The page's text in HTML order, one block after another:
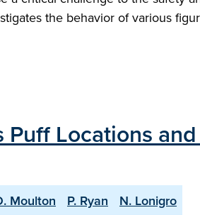
the behavior of various
Puff Locations
Moulton P. Ryan N. Lonigro